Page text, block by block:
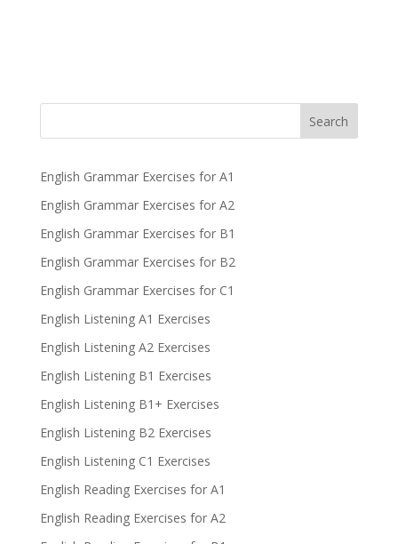
Search
English Grammar Exercises for A1
English Grammar Exercises for A2
English Grammar Exercises for B1
English Grammar Exercises for B2
English Grammar Exercises for C1
English Listening A1 Exercises
English Listening A2 Exercises
English Listening B1 Exercises
English Listening B1+ Exercises
English Listening B2 Exercises
English Listening C1 Exercises
English Reading Exercises for A1
English Reading Exercises for A2